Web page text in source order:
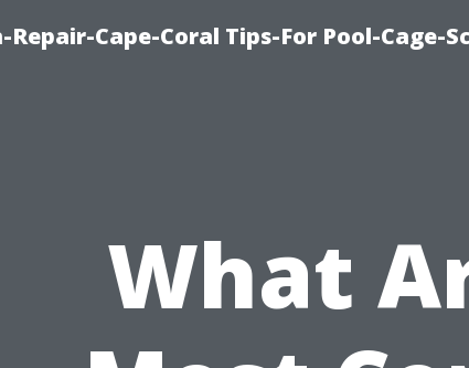
Repair-Cape-Coral Tips-For Pool-Cage-
What